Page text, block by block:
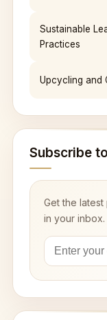
Sustainable
Practices
Upcycling and
Subscribe
Get the
in your inbox.